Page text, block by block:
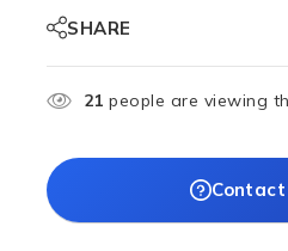
SHARE
21 people are viewing